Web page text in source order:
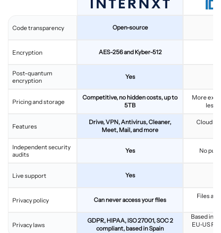
Code transparency
Encryption
Post-quantum
encryption
Pricing and storage
Features
Independent security
audits
Live support
Privacy policy
Privacy laws
Open-source
AES-256 and Kyber-512
Yes
Competitive, no hidden costs, up to
5TB
More
less
Drive, VPN, Antivirus, Cleaner,
Meet, Mail, and more
Cloud
Yes No
Yes
Can never access your files
Files
GDPR, HIPAA, ISO 27001, SOC 2
compliant, based in Spain
Based in
EU‑US